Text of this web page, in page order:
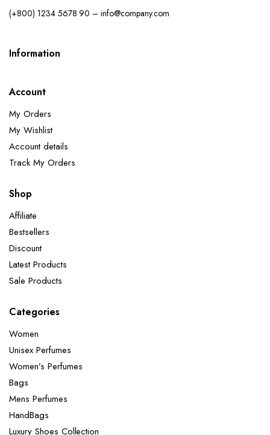
(+800) 1234 5678 90 – info@company.com
Information
Account
My Orders
My Wishlist
Account details
Track My Orders
Shop
Affiliate
Bestsellers
Discount
Latest Products
Sale Products
Categories
Women
Unisex Perfumes
Women’s Perfumes
Bags
Mens Perfumes
HandBags
Luxury Shoes Collection